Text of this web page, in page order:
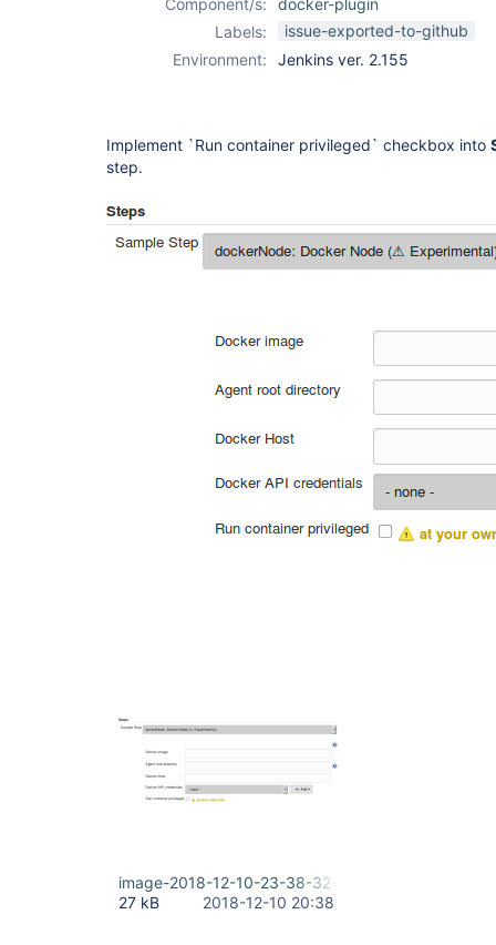
Component/s:
docker-plugin
Labels:
issue-exported-to-github
Environment:
Jenkins ver. 2.155
Implement `Run container privileged` checkbox into
step.
image-2018-12-10-23-38-32-188.png
27 kB
2018-12-10 20:38